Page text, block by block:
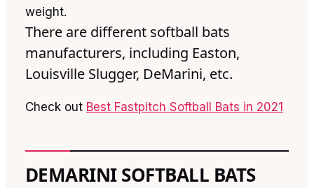
weight.
There are different softball bats
manufacturers, including Easton,
Louisville Slugger, DeMarini, etc.
Check out Best Fastpitch Softball Bats in 2021
DEMARINI SOFTBALL BATS